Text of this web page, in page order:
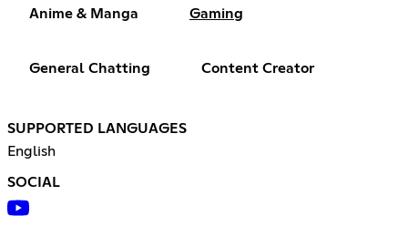
Anime & Manga Gaming
General Chatting Content Creator
SUPPORTED LANGUAGES
English
SOCIAL